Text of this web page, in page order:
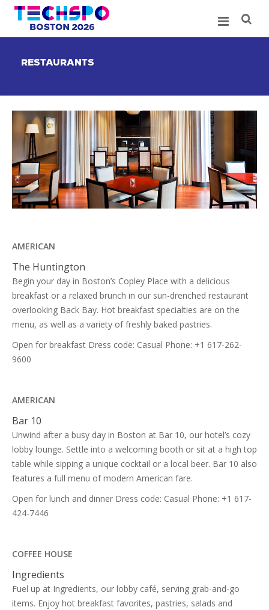
RESTAURANTS
AMERICAN
The Huntington
Begin your day in Boston’s Copley Place with a delicious
breakfast or a relaxed brunch in our sun-drenched restaurant
overlooking Back Bay. Hot breakfast specialties are on the
menu, as well as a variety of freshly baked pastries.
Open for breakfast Dress code: Casual Phone: +1 617-262-
9600
AMERICAN
Bar 10
Unwind after a busy day in Boston at Bar 10, our hotel’s cozy
lobby lounge. Settle into a welcoming booth or sit at a high top
table while sipping a unique cocktail or a local beer. Bar 10 also
features a full menu of modern American fare.
Open for lunch and dinner Dress code: Casual Phone: +1 617-
424-7446
COFFEE HOUSE
Ingredients
Fuel up at Ingredients, our lobby café, serving grab-and-go
items. Enjoy hot breakfast favorites, pastries, salads and